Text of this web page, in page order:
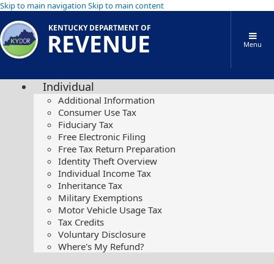
Skip to main navigation Skip to main content
KENTUCKY DEPARTMENT OF
REVENUE Menu
Individual
Additional Information
Consumer Use Tax
Fiduciary Tax
Free Electronic Filing
Free Tax Return Preparation
Identity Theft Overview
Individual Income Tax
Inheritance Tax
Military Exemptions
Motor Vehicle Usage Tax
Tax Credits
Voluntary Disclosure
Where's My Refund?